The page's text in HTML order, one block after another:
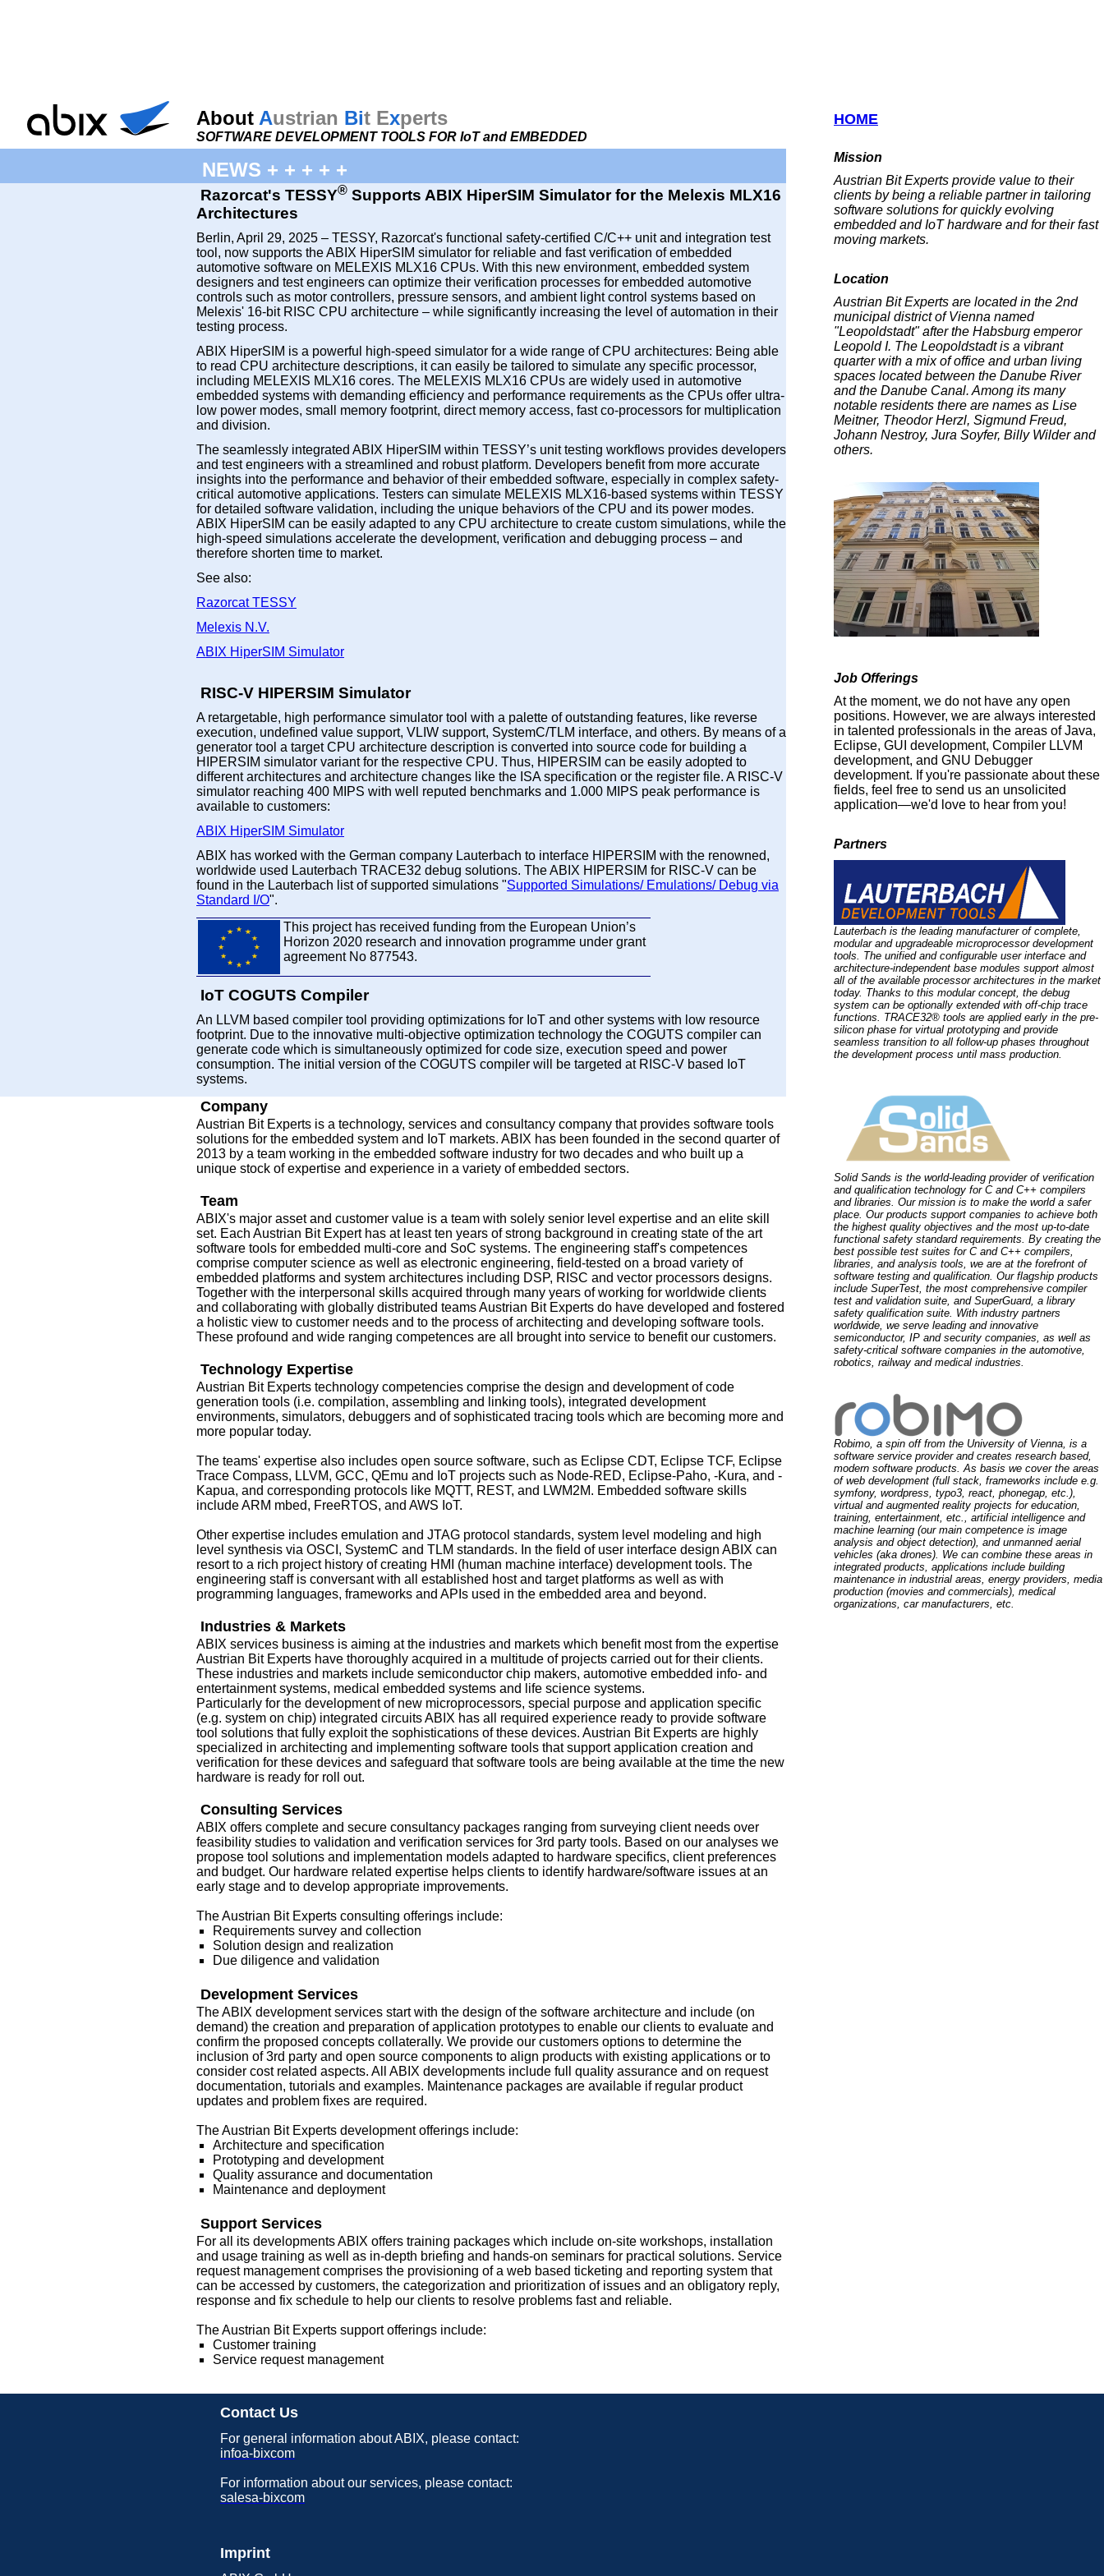
About Austrian Bit Experts
SOFTWARE DEVELOPMENT TOOLS FOR IoT and EMBEDDED
HOME
NEWS + + + + +
Mission
Austrian Bit Experts provide value to their
clients by being a reliable partner in tailoring
software solutions for quickly evolving
embedded and IoT hardware and for their fast
moving markets.
Location
Austrian Bit Experts are located in the 2nd
municipal district of Vienna named
"Leopoldstadt" after the Habsburg emperor
Leopold I. The Leopoldstadt is a vibrant
quarter with a mix of office and urban living
spaces located between the Danube River
and the Danube Canal. Among its many
notable residents there are names as Lise
Meitner, Theodor Herzl, Sigmund Freud,
Johann Nestroy, Jura Soyfer, Billy Wilder and
others.
Job Offerings
At the moment, we do not have any open
positions. However, we are always interested
in talented professionals in the areas of Java,
Eclipse, GUI development, Compiler LLVM
development, and GNU Debugger
development. If you're passionate about these
fields, feel free to send us an unsolicited
application—we'd love to hear from you!
Partners
Lauterbach is the leading manufacturer of complete,
modular and upgradeable microprocessor development
tools. The unified and configurable user interface and
architecture-independent base modules support almost
all of the available processor architectures in the market
today. Thanks to this modular concept, the debug
system can be optionally extended with off-chip trace
functions. TRACE32® tools are applied early in the pre-
silicon phase for virtual prototyping and provide
seamless transition to all follow-up phases throughout
the development process until mass production.
Solid Sands is the world-leading provider of verification
and qualification technology for C and C++ compilers
and libraries. Our mission is to make the world a safer
place. Our products support companies to achieve both
the highest quality objectives and the most up-to-date
functional safety standard requirements. By creating the
best possible test suites for C and C++ compilers,
libraries, and analysis tools, we are at the forefront of
software testing and qualification. Our flagship products
include SuperTest, the most comprehensive compiler
test and validation suite, and SuperGuard, a library
safety qualification suite. With industry partners
worldwide, we serve leading and innovative
semiconductor, IP and security companies, as well as
safety-critical software companies in the automotive,
robotics, railway and medical industries.
Robimo, a spin off from the University of Vienna, is a
software service provider and creates research based,
modern software products. As basis we cover the areas
of web development (full stack, frameworks include e.g.
symfony, wordpress, typo3, react, phonegap, etc.),
virtual and augmented reality projects for education,
training, entertainment, etc., artificial intelligence and
machine learning (our main competence is image
analysis and object detection), and unmanned aerial
vehicles (aka drones). We can combine these areas in
integrated products, applications include building
maintenance in industrial areas, energy providers, media
production (movies and commercials), medical
organizations, car manufacturers, etc.
Razorcat's TESSY® Supports ABIX HiperSIM Simulator for the Melexis MLX16
Architectures
Berlin, April 29, 2025 – TESSY, Razorcat's functional safety-certified C/C++ unit and integration test
tool, now supports the ABIX HiperSIM simulator for reliable and fast verification of embedded
automotive software on MELEXIS MLX16 CPUs. With this new environment, embedded system
designers and test engineers can optimize their verification processes for embedded automotive
controls such as motor controllers, pressure sensors, and ambient light control systems based on
Melexis' 16-bit RISC CPU architecture – while significantly increasing the level of automation in their
testing process.
ABIX HiperSIM is a powerful high-speed simulator for a wide range of CPU architectures: Being able
to read CPU architecture descriptions, it can easily be tailored to simulate any specific processor,
including MELEXIS MLX16 cores. The MELEXIS MLX16 CPUs are widely used in automotive
embedded systems with demanding efficiency and performance requirements as the CPUs offer ultra-
low power modes, small memory footprint, direct memory access, fast co-processors for multiplication
and division.
The seamlessly integrated ABIX HiperSIM within TESSY’s unit testing workflows provides developers
and test engineers with a streamlined and robust platform. Developers benefit from more accurate
insights into the performance and behavior of their embedded software, especially in complex safety-
critical automotive applications. Testers can simulate MELEXIS MLX16-based systems within TESSY
for detailed software validation, including the unique behaviors of the CPU and its power modes.
ABIX HiperSIM can be easily adapted to any CPU architecture to create custom simulations, while the
high-speed simulations accelerate the development, verification and debugging process – and
therefore shorten time to market.
See also:
Razorcat TESSY
Melexis N.V.
ABIX HiperSIM Simulator
RISC-V HIPERSIM Simulator
A retargetable, high performance simulator tool with a palette of outstanding features, like reverse
execution, undefined value support, VLIW support, SystemC/TLM interface, and others. By means of a
generator tool a target CPU architecture description is converted into source code for building a
HIPERSIM simulator variant for the respective CPU. Thus, HIPERSIM can be easily adopted to
different architectures and architecture changes like the ISA specification or the register file. A RISC-V
simulator reaching 400 MIPS with well reputed benchmarks and 1.000 MIPS peak performance is
available to customers:
ABIX HiperSIM Simulator
ABIX has worked with the German company Lauterbach to interface HIPERSIM with the renowned,
worldwide used Lauterbach TRACE32 debug solutions. The ABIX HIPERSIM for RISC-V can be
found in the Lauterbach list of supported simulations "Supported Simulations/ Emulations/ Debug via
Standard I/O".
This project has received funding from the European Union’s
Horizon 2020 research and innovation programme under grant
agreement No 877543.
IoT COGUTS Compiler
An LLVM based compiler tool providing optimizations for IoT and other systems with low resource
footprint. Due to the innovative multi-objective optimization technology the COGUTS compiler can
generate code which is simultaneously optimized for code size, execution speed and power
consumption. The initial version of the COGUTS compiler will be targeted at RISC-V based IoT
systems.
Company
Austrian Bit Experts is a technology, services and consultancy company that provides software tools
solutions for the embedded system and IoT markets. ABIX has been founded in the second quarter of
2013 by a team working in the embedded software industry for two decades and who built up a
unique stock of expertise and experience in a variety of embedded sectors.
Team
ABIX's major asset and customer value is a team with solely senior level expertise and an elite skill
set. Each Austrian Bit Expert has at least ten years of strong background in creating state of the art
software tools for embedded multi-core and SoC systems. The engineering staff's competences
comprise computer science as well as electronic engineering, field-tested on a broad variety of
embedded platforms and system architectures including DSP, RISC and vector processors designs.
Together with the interpersonal skills acquired through many years of working for worldwide clients
and collaborating with globally distributed teams Austrian Bit Experts do have developed and fostered
a holistic view to customer needs and to the process of architecting and developing software tools.
These profound and wide ranging competences are all brought into service to benefit our customers.
Technology Expertise
Austrian Bit Experts technology competencies comprise the design and development of code
generation tools (i.e. compilation, assembling and linking tools), integrated development
environments, simulators, debuggers and of sophisticated tracing tools which are becoming more and
more popular today.
The teams' expertise also includes open source software, such as Eclipse CDT, Eclipse TCF, Eclipse
Trace Compass, LLVM, GCC, QEmu and IoT projects such as Node-RED, Eclipse-Paho, -Kura, and -
Kapua, and corresponding protocols like MQTT, REST, and LWM2M. Embedded software skills
include ARM mbed, FreeRTOS, and AWS IoT.
Other expertise includes emulation and JTAG protocol standards, system level modeling and high
level synthesis via OSCI, SystemC and TLM standards. In the field of user interface design ABIX can
resort to a rich project history of creating HMI (human machine interface) development tools. The
engineering staff is conversant with all established host and target platforms as well as with
programming languages, frameworks and APIs used in the embedded area and beyond.
Industries & Markets
ABIX services business is aiming at the industries and markets which benefit most from the expertise
Austrian Bit Experts have thoroughly acquired in a multitude of projects carried out for their clients.
These industries and markets include semiconductor chip makers, automotive embedded info- and
entertainment systems, medical embedded systems and life science systems.
Particularly for the development of new microprocessors, special purpose and application specific
(e.g. system on chip) integrated circuits ABIX has all required experience ready to provide software
tool solutions that fully exploit the sophistications of these devices. Austrian Bit Experts are highly
specialized in architecting and implementing software tools that support application creation and
verification for these devices and safeguard that software tools are being available at the time the new
hardware is ready for roll out.
Consulting Services
ABIX offers complete and secure consultancy packages ranging from surveying client needs over
feasibility studies to validation and verification services for 3rd party tools. Based on our analyses we
propose tool solutions and implementation models adapted to hardware specifics, client preferences
and budget. Our hardware related expertise helps clients to identify hardware/software issues at an
early stage and to develop appropriate improvements.
The Austrian Bit Experts consulting offerings include:
Requirements survey and collection
Solution design and realization
Due diligence and validation
Development Services
The ABIX development services start with the design of the software architecture and include (on
demand) the creation and preparation of application prototypes to enable our clients to evaluate and
confirm the proposed concepts collaterally. We provide our customers options to determine the
inclusion of 3rd party and open source components to align products with existing applications or to
consider cost related aspects. All ABIX developments include full quality assurance and on request
documentation, tutorials and examples. Maintenance packages are available if regular product
updates and problem fixes are required.
The Austrian Bit Experts development offerings include:
Architecture and specification
Prototyping and development
Quality assurance and documentation
Maintenance and deployment
Support Services
For all its developments ABIX offers training packages which include on-site workshops, installation
and usage training as well as in-depth briefing and hands-on seminars for practical solutions. Service
request management comprises the provisioning of a web based ticketing and reporting system that
can be accessed by customers, the categorization and prioritization of issues and an obligatory reply,
response and fix schedule to help our clients to resolve problems fast and reliable.
The Austrian Bit Experts support offerings include:
Customer training
Service request management
Contact Us
For general information about ABIX, please contact:
infoa-bixcom
For information about our services, please contact:
salesa-bixcom
Imprint